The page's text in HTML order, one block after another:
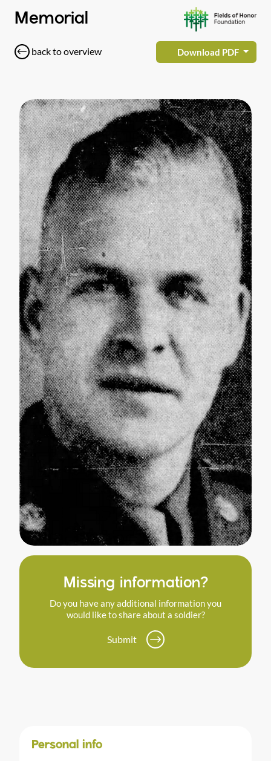
Memorial
back to overview Download PDF
Missing information?
Do you have any additional information you
would like to share about a soldier?
Submit
Personal info